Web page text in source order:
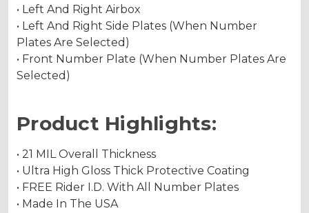
• Left And Right Airbox
• Left And Right Side Plates (When Number
Plates Are Selected)
• Front Number Plate (When Number Plates Are
Selected)
Product Highlights:
• 21 MIL Overall Thickness
• Ultra High Gloss Thick Protective Coating
• FREE Rider I.D. With All Number Plates
• Made In The USA